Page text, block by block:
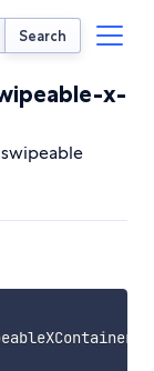
Search
x-